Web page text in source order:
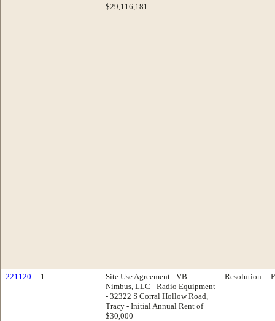
$29,116,181
221120 1
Site Use Agreement - VB
Nimbus, LLC - Radio Equipment
- 32322 S Corral Hollow Road,
Tracy - Initial Annual Rent of
$30,000
Resolution